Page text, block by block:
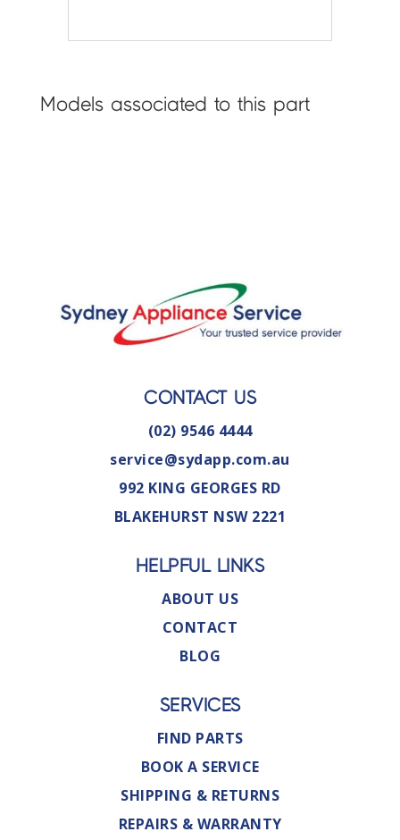
Models associated to this part
CONTACT US
(02) 9546 4444
service@sydapp.com.au
992 KING GEORGES RD
BLAKEHURST NSW 2221
HELPFUL LINKS
ABOUT US
CONTACT
BLOG
SERVICES
FIND PARTS
BOOK A SERVICE
SHIPPING & RETURNS
REPAIRS & WARRANTY